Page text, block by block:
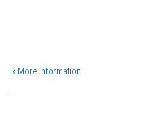
» More Information